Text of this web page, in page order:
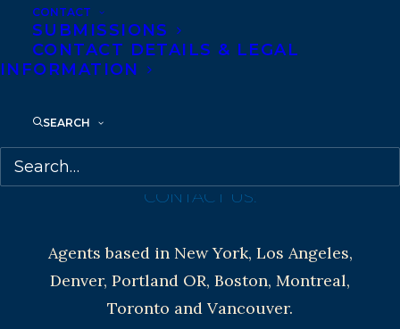
CONTACT
SUBMISSIONS
CONTACT DETAILS & LEGAL
INFORMATION
SEARCH
Anti-Harassment Policy
CONTACT US:
Agents based in New York, Los Angeles,
Denver, Portland OR, Boston, Montreal,
Toronto and Vancouver.